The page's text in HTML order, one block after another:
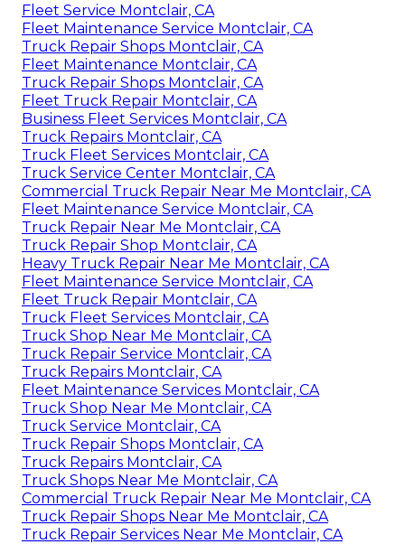
Fleet Service Montclair, CA
Fleet Maintenance Service Montclair, CA
Truck Repair Shops Montclair, CA
Fleet Maintenance Montclair, CA
Truck Repair Shops Montclair, CA
Fleet Truck Repair Montclair, CA
Business Fleet Services Montclair, CA
Truck Repairs Montclair, CA
Truck Fleet Services Montclair, CA
Truck Service Center Montclair, CA
Commercial Truck Repair Near Me Montclair, CA
Fleet Maintenance Service Montclair, CA
Truck Repair Near Me Montclair, CA
Truck Repair Shop Montclair, CA
Heavy Truck Repair Near Me Montclair, CA
Fleet Maintenance Service Montclair, CA
Fleet Truck Repair Montclair, CA
Truck Fleet Services Montclair, CA
Truck Shop Near Me Montclair, CA
Truck Repair Service Montclair, CA
Truck Repairs Montclair, CA
Fleet Maintenance Services Montclair, CA
Truck Shop Near Me Montclair, CA
Truck Service Montclair, CA
Truck Repair Shops Montclair, CA
Truck Repairs Montclair, CA
Truck Shops Near Me Montclair, CA
Commercial Truck Repair Near Me Montclair, CA
Truck Repair Shops Near Me Montclair, CA
Truck Repair Services Near Me Montclair, CA